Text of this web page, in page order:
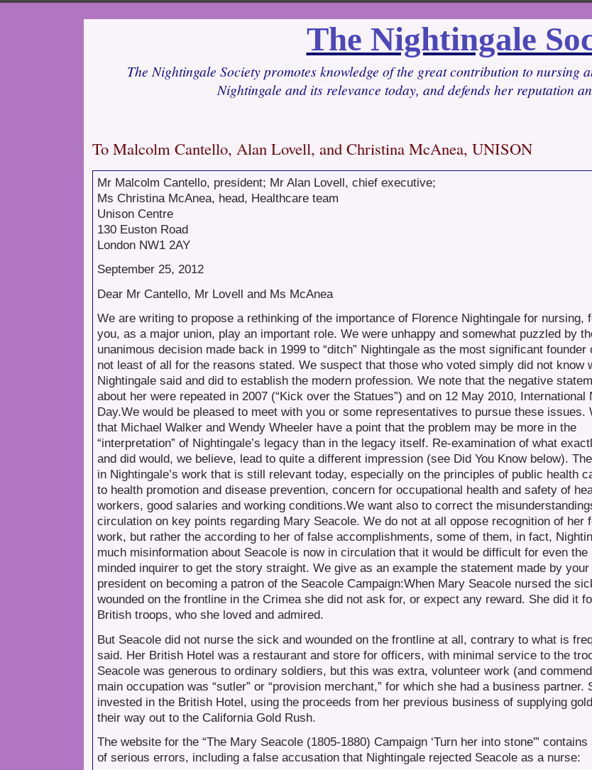
The Nightingale
The Nightingale Society promotes knowledge of the great contribution to nursing
Nightingale and its relevance today, and defends her reputation
To Malcolm Cantello, Alan Lovell, and Christina McAnea, UNISON
Mr Malcolm Cantello, president; Mr Alan Lovell, chief executive;
Ms Christina McAnea, head, Healthcare team
Unison Centre
130 Euston Road
London NW1 2AY
September 25, 2012
Dear Mr Cantello, Mr Lovell and Ms McAnea
We are writing to propose a rethinking of the importance of Florence Nightingale for nursing,
you, as a major union, play an important role. We were unhappy and somewhat puzzled by
unanimous decision made back in 1999 to “ditch” Nightingale as the most significant founder
not least of all for the reasons stated. We suspect that those who voted simply did not know
Nightingale said and did to establish the modern profession. We note that the negative
about her were repeated in 2007 (“Kick over the Statues”) and on 12 May 2010, International
Day.We would be pleased to meet with you or some representatives to pursue these issues.
that Michael Walker and Wendy Wheeler have a point that the problem may be more in the
“interpretation” of Nightingale’s legacy than in the legacy itself. Re-examination of what
and did would, we believe, lead to quite a different impression (see Did You Know below).
in Nightingale’s work that is still relevant today, especially on the principles of public health
to health promotion and disease prevention, concern for occupational health and safety of
workers, good salaries and working conditions.We want also to correct the
circulation on key points regarding Mary Seacole. We do not at all oppose recognition of her
work, but rather the according to her of false accomplishments, some of them, in fact,
much misinformation about Seacole is now in circulation that it would be difficult for even the
minded inquirer to get the story straight. We give as an example the statement made by your
president on becoming a patron of the Seacole Campaign:When Mary Seacole nursed the
wounded on the frontline in the Crimea she did not ask for, or expect any reward. She did it
British troops, who she loved and admired.
But Seacole did not nurse the sick and wounded on the frontline at all, contrary to what is
said. Her British Hotel was a restaurant and store for officers, with minimal service to the
Seacole was generous to ordinary soldiers, but this was extra, volunteer work (and
main occupation was “sutler” or “provision merchant,” for which she had a business partner.
invested in the British Hotel, using the proceeds from her previous business of supplying
their way out to the California Gold Rush.
The website for the “The Mary Seacole (1805-1880) Campaign ‘Turn her into stone'” contains
of serious errors, including a false accusation that Nightingale rejected Seacole as a nurse: